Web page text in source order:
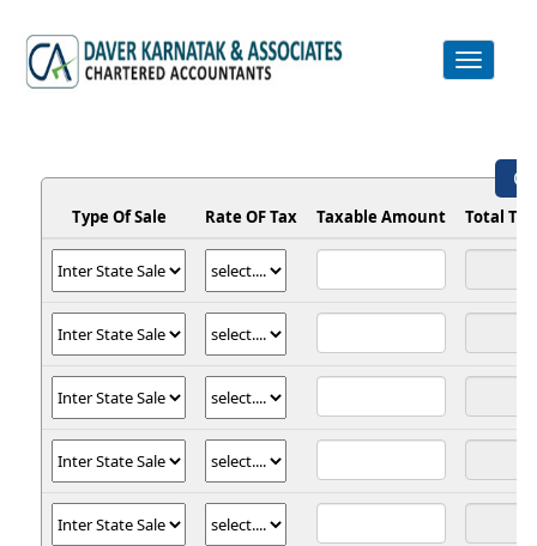
Toggle
navigation
Type Of Sale Rate OF Tax Taxable Amount Total